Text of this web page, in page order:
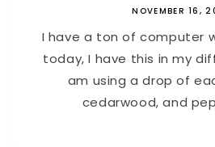
NOVEMBER 16,
I have a ton of computer
today, I have this in my
am using a drop of
cedarwood, and